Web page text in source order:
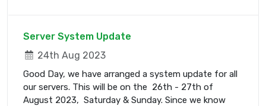
Server System Update
24th Aug 2023
Good Day, we have arranged a system update for all
our servers. This will be on the 26th - 27th of
August 2023, Saturday & Sunday. Since we know